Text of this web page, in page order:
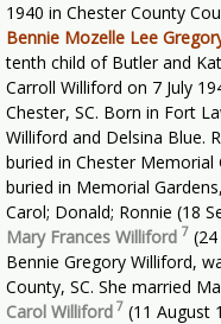
1940 in Chester County
Bennie Mozelle Lee
tenth child of Butler and
Carroll Williford on 7 July
Chester, SC. Born in Fort
Williford and Delsina Blue.
buried in Chester Memorial
buried in Memorial
Carol; Donald; Ronnie (18
Mary Frances Williford 7
Bennie Gregory Williford,
County, SC. She married
Carol Williford 7 (11 August